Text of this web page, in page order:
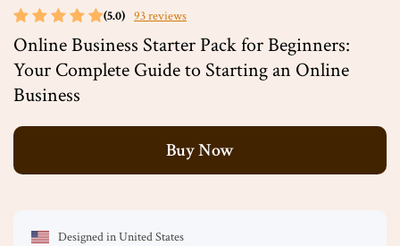
(5.0) 93 reviews
Online Business Starter Pack for Beginners:
Your Complete Guide to Starting an Online
Business
Buy Now
Designed in United States